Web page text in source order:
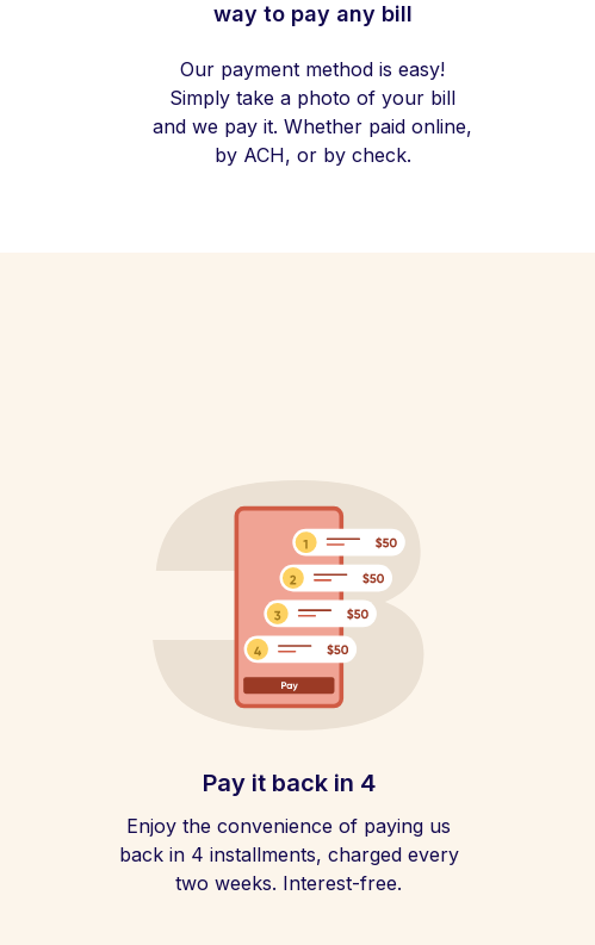
way to pay any bill
Our payment method is easy!
Simply take a photo of your bill
and we pay it. Whether paid online,
by ACH, or by check.
Pay it back in 4
Enjoy the convenience of paying us
back in 4 installments, charged every
two weeks. Interest-free.